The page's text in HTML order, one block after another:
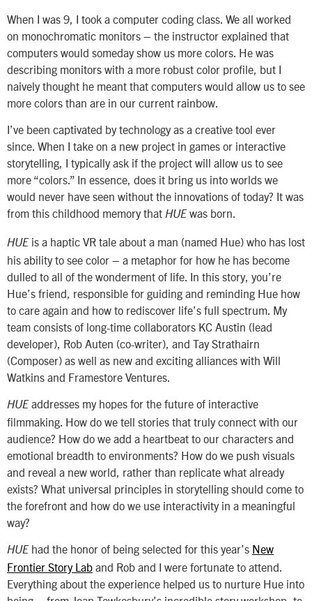
When I was 9, I took a computer coding class. We all worked
on monochromatic monitors – the instructor explained that
computers would someday show us more colors. He was
describing monitors with a more robust color profile, but I
naively thought he meant that computers would allow us to see
more colors than are in our current rainbow.
I’ve been captivated by technology as a creative tool ever
since. When I take on a new project in games or interactive
storytelling, I typically ask if the project will allow us to see
more “colors.” In essence, does it bring us into worlds we
would never have seen without the innovations of today? It was
from this childhood memory that HUE was born.
HUEis a haptic VR tale about a man (named Hue) who has lost
his ability to see color – a metaphor for how he has become
dulled to all of the wonderment of life. In this story, you’re
Hue’s friend, responsible for guiding and reminding Hue how
to care again and how to rediscover life’s full spectrum. My
team consists of long-time collaborators KC Austin (lead
developer), Rob Auten (co-writer), and Tay Strathairn
(Composer) as well as new and exciting alliances with Will
Watkins and Framestore Ventures.
HUEaddresses my hopes for the future of interactive
filmmaking. How do we tell stories that truly connect with our
audience? How do we add a heartbeat to our characters and
emotional breadth to environments? How do we push visuals
and reveal a new world, rather than replicate what already
exists? What universal principles in storytelling should come to
the forefront and how do we use interactivity in a meaningful
way?
HUEhad the honor of being selected for this year’s New
Frontier Story Lab and Rob and I were fortunate to attend.
Everything about the experience helped us to nurture Hue into